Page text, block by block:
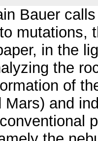
Bauer
mutations,
in the
the
of
Mars) and